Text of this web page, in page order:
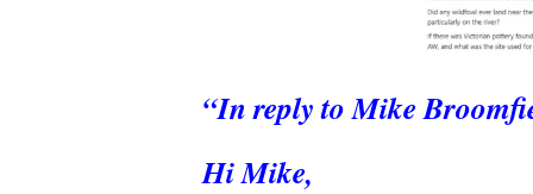
“In reply to Mike
Hi Mike,